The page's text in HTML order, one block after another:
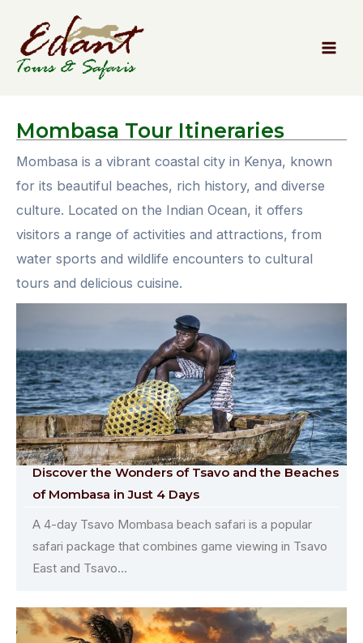
Mombasa Tour Itineraries
Mombasa is a vibrant coastal city in Kenya, known
for its beautiful beaches, rich history, and diverse
culture. Located on the Indian Ocean, it offers
visitors a range of activities and attractions, from
water sports and wildlife encounters to cultural
tours and delicious cuisine.
Discover the Wonders of Tsavo and the Beaches
of Mombasa in Just 4 Days
A 4-day Tsavo Mombasa beach safari is a popular
safari package that combines game viewing in Tsavo
East and Tsavo...